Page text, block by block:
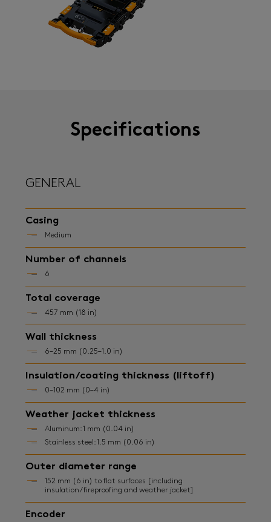
Specifications
GENERAL
Casing
Medium
Number of channels
6
Total coverage
457 mm (18 in)
Wall thickness
6–25 mm (0.25–1.0 in)
Insulation/coating thickness (liftoff)
0–102 mm (0–4 in)
Weather jacket thickness
Aluminum: 1 mm (0.04 in)
Stainless steel: 1.5 mm (0.06 in)
Outer diameter range
152 mm (6 in) to flat surfaces [including
insulation/fireproofing and weather jacket]
Encoder